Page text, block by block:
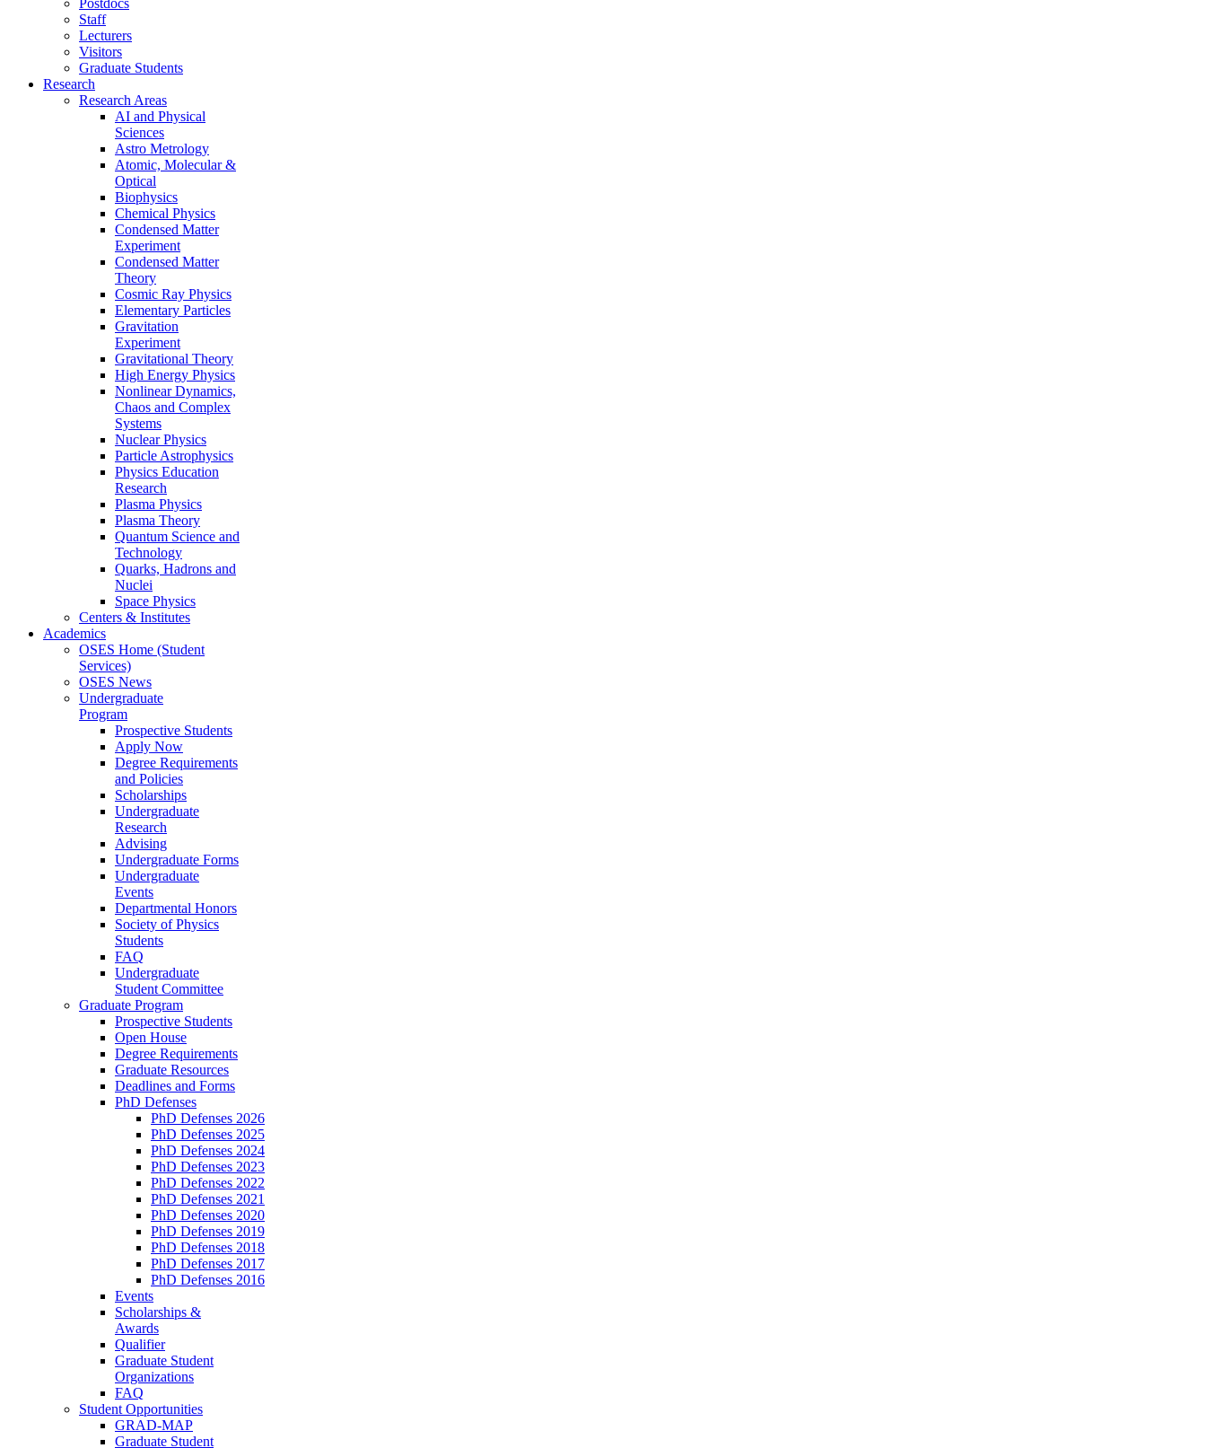
Postdocs
Staff
Lecturers
Visitors
Graduate Students
Research
Research Areas
AI and Physical
Sciences
Astro Metrology
Atomic, Molecular &
Optical
Biophysics
Chemical Physics
Condensed Matter
Experiment
Condensed Matter
Theory
Cosmic Ray Physics
Elementary Particles
Gravitation
Experiment
Gravitational Theory
High Energy Physics
Nonlinear Dynamics,
Chaos and Complex
Systems
Nuclear Physics
Particle Astrophysics
Physics Education
Research
Plasma Physics
Plasma Theory
Quantum Science and
Technology
Quarks, Hadrons and
Nuclei
Space Physics
Centers & Institutes
Academics
OSES Home (Student
Services)
OSES News
Undergraduate
Program
Prospective Students
Apply Now
Degree Requirements
and Policies
Scholarships
Undergraduate
Research
Advising
Undergraduate Forms
Undergraduate
Events
Departmental Honors
Society of Physics
Students
FAQ
Undergraduate
Student Committee
Graduate Program
Prospective Students
Open House
Degree Requirements
Graduate Resources
Deadlines and Forms
PhD Defenses
PhD Defenses 2026
PhD Defenses 2025
PhD Defenses 2024
PhD Defenses 2023
PhD Defenses 2022
PhD Defenses 2021
PhD Defenses 2020
PhD Defenses 2019
PhD Defenses 2018
PhD Defenses 2017
PhD Defenses 2016
Events
Scholarships &
Awards
Qualifier
Graduate Student
Organizations
FAQ
Student Opportunities
GRAD-MAP
Graduate Student